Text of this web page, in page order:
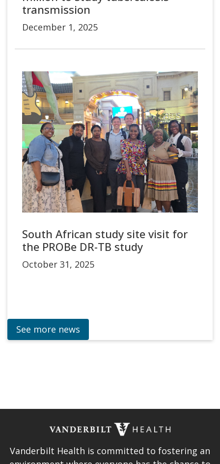
transmission
December 1, 2025
South African study site visit for
the PROBe DR-TB study
October 31, 2025
See more news
Vanderbilt Health is committed to fostering an